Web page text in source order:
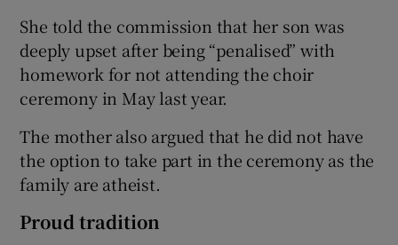
She told the commission that her son was
deeply upset after being “penalised” with
homework for not attending the choir
ceremony in May last year.
The mother also argued that he did not have
the option to take part in the ceremony as the
family are atheist.
Proud tradition